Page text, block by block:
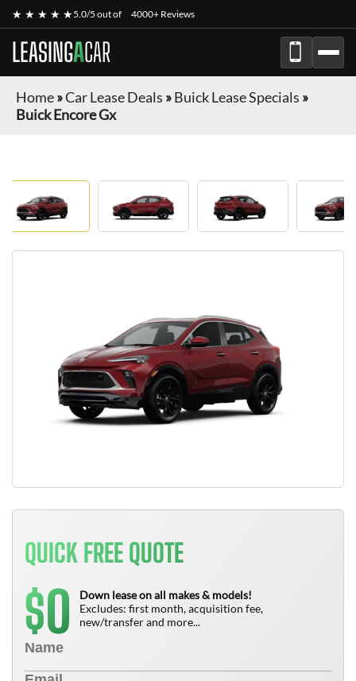
★ ★ ★ ★ ★5.0/5 out of 4000+ Reviews
LEASINGACAR
Home»Car Lease Deals »Buick Lease Specials »
Buick Encore Gx
QUICK FREE QUOTE
$0
Down lease on all makes & models!
Excludes: first month, acquisition fee,
new/transfer and more...